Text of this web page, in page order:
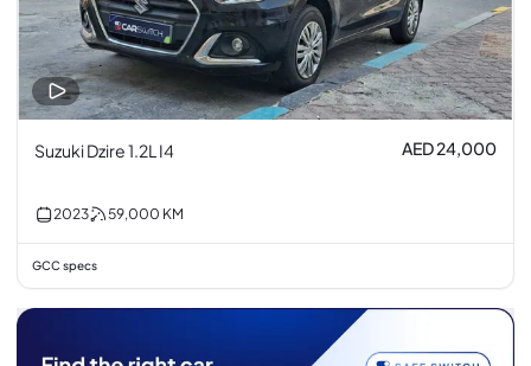
Suzuki Dzire 1.2L I4 AED 24,000
2023 59,000 KM
GCC specs